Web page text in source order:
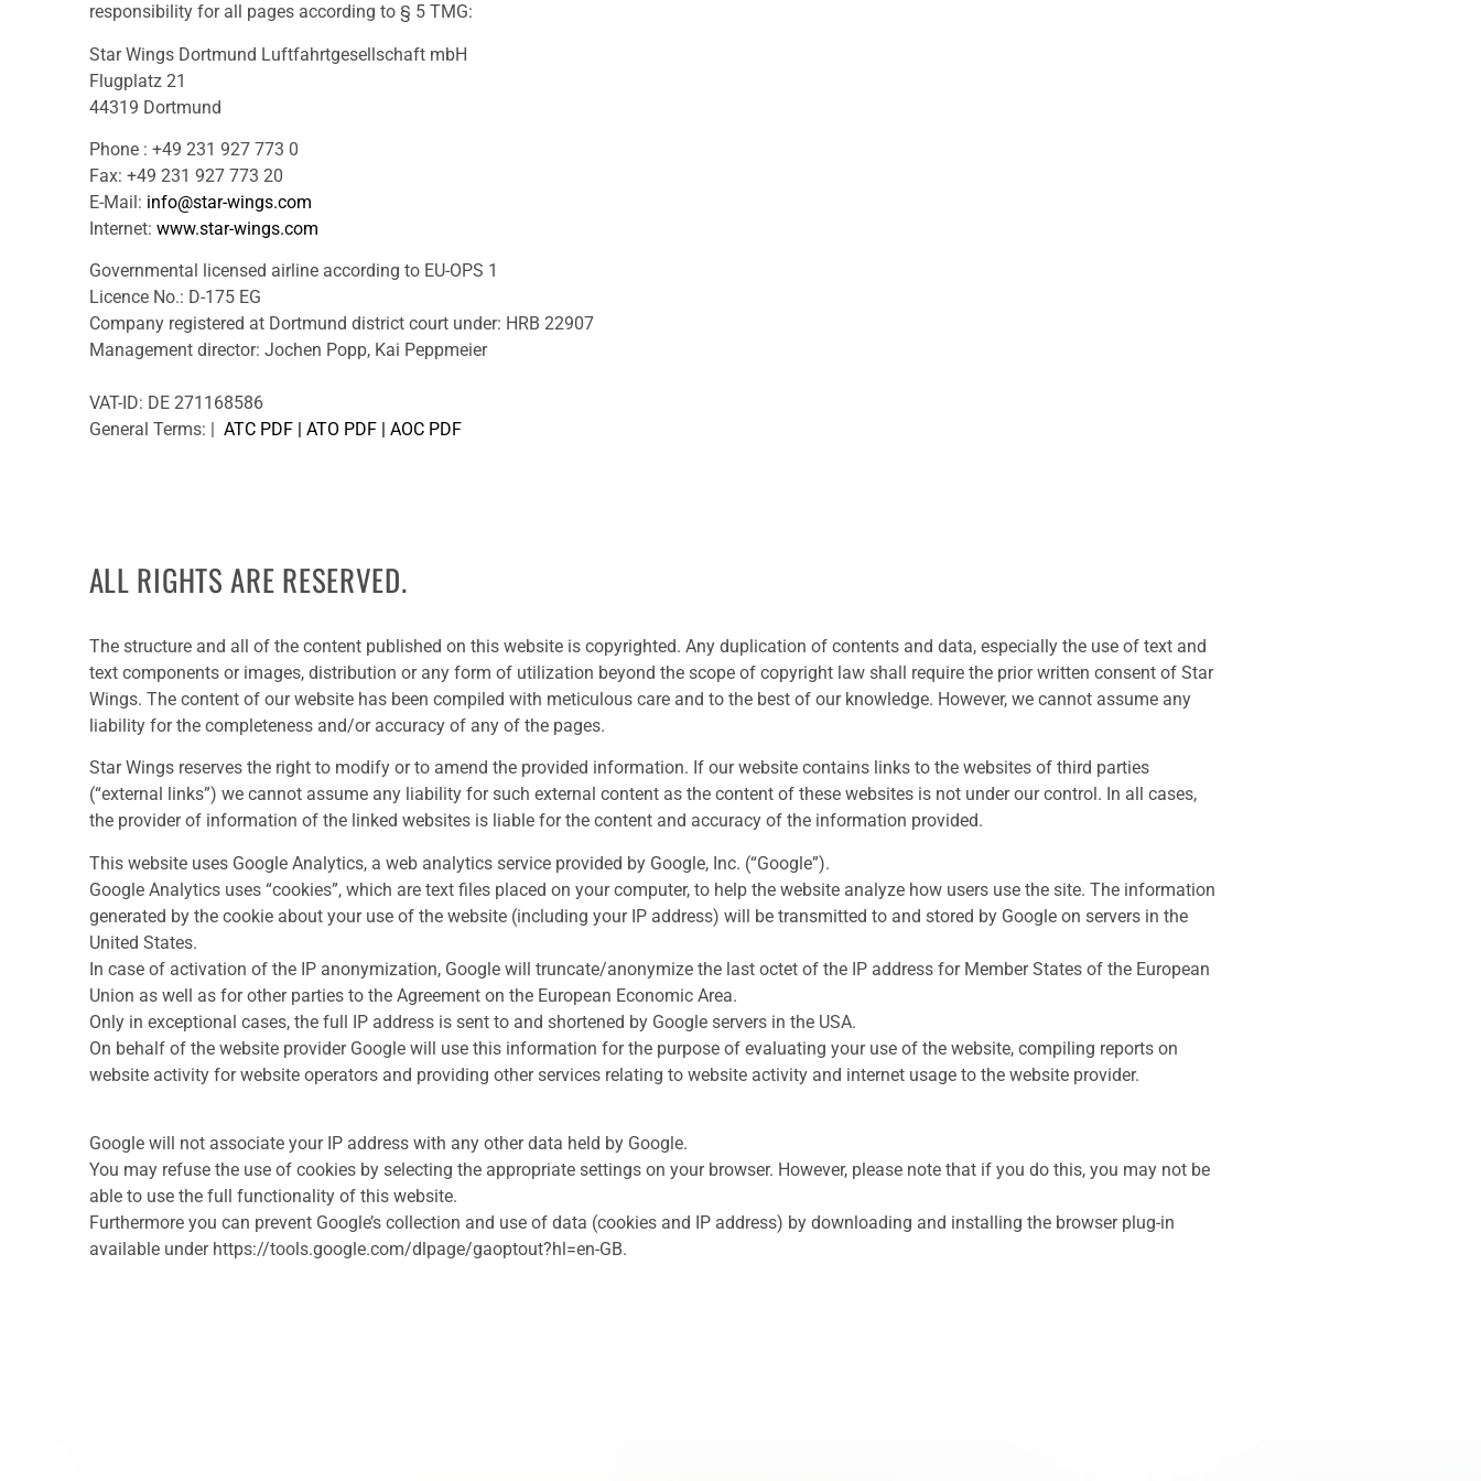
responsibility for all pages according to § 5 TMG:
Star Wings Dortmund Luftfahrtgesellschaft mbH
Flugplatz 21
44319 Dortmund
Phone : +49 231 927 773 0
Fax: +49 231 927 773 20
E-Mail: info@star-wings.com
Internet: www.star-wings.com
Governmental licensed airline according to EU-OPS 1
Licence No.: D-175 EG
Company registered at Dortmund district court under: HRB 22907
Management director: Jochen Popp, Kai Peppmeier
VAT-ID: DE 271168586
General Terms: |
ATC PDF| ATO PDF| AOC PDF
ALL RIGHTS ARE RESERVED.
The structure and all of the content published on this website is copyrighted. Any duplication of contents and data, especially the use of text and
text components or images, distribution or any form of utilization beyond the scope of copyright law shall require the prior written consent of Star
Wings. The content of our website has been compiled with meticulous care and to the best of our knowledge. However, we cannot assume any
liability for the completeness and/or accuracy of any of the pages.
Star Wings reserves the right to modify or to amend the provided information. If our website contains links to the websites of third parties
(“external links”) we cannot assume any liability for such external content as the content of these websites is not under our control. In all cases,
the provider of information of the linked websites is liable for the content and accuracy of the information provided.
This website uses Google Analytics, a web analytics service provided by Google, Inc. (“Google”).
Google Analytics uses “cookies”, which are text files placed on your computer, to help the website analyze how users use the site. The information
generated by the cookie about your use of the website (including your IP address) will be transmitted to and stored by Google on servers in the
United States.
In case of activation of the IP anonymization, Google will truncate/anonymize the last octet of the IP address for Member States of the European
Union as well as for other parties to the Agreement on the European Economic Area.
Only in exceptional cases, the full IP address is sent to and shortened by Google servers in the USA.
On behalf of the website provider Google will use this information for the purpose of evaluating your use of the website, compiling reports on
website activity for website operators and providing other services relating to website activity and internet usage to the website provider.
Google will not associate your IP address with any other data held by Google.
You may refuse the use of cookies by selecting the appropriate settings on your browser. However, please note that if you do this, you may not be
able to use the full functionality of this website.
Furthermore you can prevent Google’s collection and use of data (cookies and IP address) by downloading and installing the browser plug-in
available under https://tools.google.com/dlpage/gaoptout?hl=en-GB.